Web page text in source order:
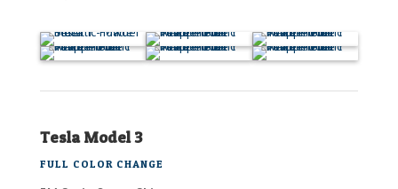
Tesla Model 3
FULL COLOR CHANGE